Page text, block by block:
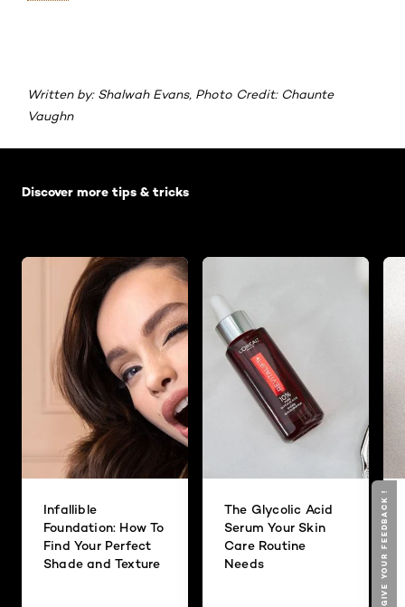
Written by: Shalwah Evans, Photo Credit: Chaunte
Vaughn
Discover more tips & tricks
Infallible
Foundation: How To
Find Your Perfect
Shade and Texture
The Glycolic Acid
Serum Your Skin
Care Routine
Needs
GIVE YOUR FEEDBACK !